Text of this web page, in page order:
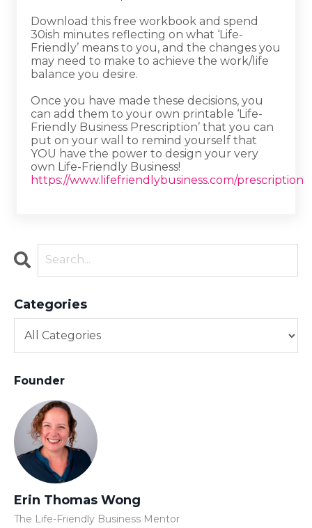
Download this free workbook and spend
30ish minutes reflecting on what ‘Life-
Friendly’ means to you, and the changes you
may need to make to achieve the work/life
balance you desire.
Once you have made these decisions, you
can add them to your own printable ‘Life-
Friendly Business Prescription’ that you can
put on your wall to remind yourself that
YOU have the power to design your very
own Life-Friendly Business!
https://www.lifefriendlybusiness.com/prescription
Categories
Founder
Erin Thomas Wong
The Life-Friendly Business Mentor